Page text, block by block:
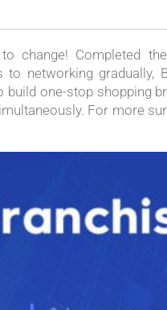
to change! Completed
networking gradually,
one-stop shopping
For more